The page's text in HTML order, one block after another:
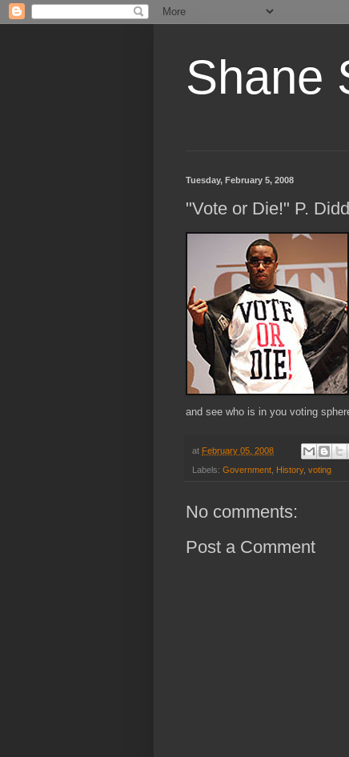
Shane
Tuesday, February 5, 2008
"Vote or Die!" P.
and see who is in you voting
at February 05, 2008
Labels: Government History, voting
No comments:
Post a Comment